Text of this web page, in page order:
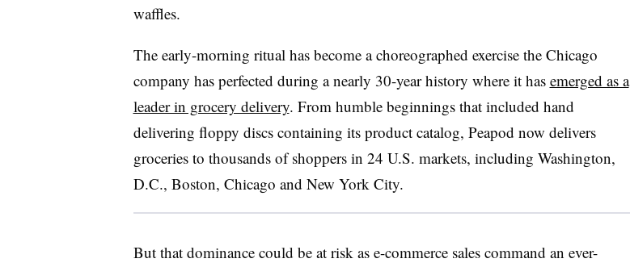
waffles.
The early-morning ritual has become a choreographed exercise the Chicago
company has perfected during a nearly 30-year history where it has emerged as a
leader in grocery delivery. From humble beginnings that included hand
delivering floppy discs containing its product catalog, Peapod now delivers
groceries to thousands of shoppers in 24 U.S. markets, including Washington,
D.C., Boston, Chicago and New York City.
But that dominance could be at risk as e-commerce sales command an ever-